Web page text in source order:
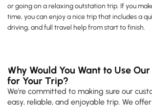
or going on a relaxing outstation trip. If you
time, you can enjoy a nice trip that includes a
driving, and full travel help from start to finish.
Why Would You Want to Use
for Your Trip?
We're committed to making sure our
easy, reliable, and enjoyable trip. We